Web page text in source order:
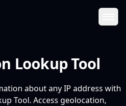
Lookup Tool
about any IP address with
Tool. Access geolocation,